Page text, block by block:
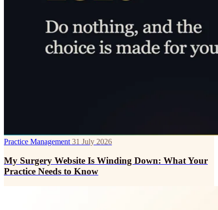
Practice Management 31 July 2026
My Surgery Website Is Winding Down: What Your
Practice Needs to Know